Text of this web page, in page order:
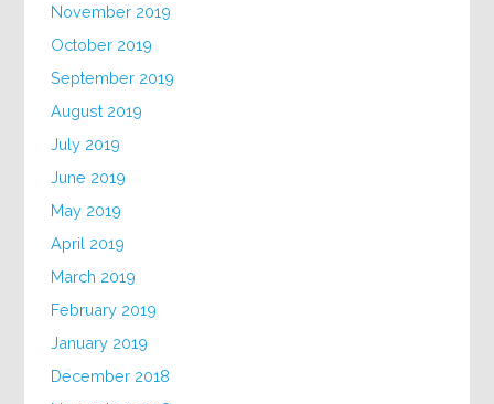
November 2019
October 2019
September 2019
August 2019
July 2019
June 2019
May 2019
April 2019
March 2019
February 2019
January 2019
December 2018